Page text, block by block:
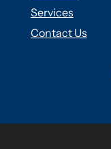
Services
Contact Us